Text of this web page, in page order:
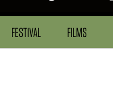
FESTIVAL FILMS